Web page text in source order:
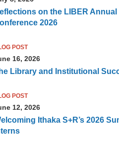
on the LIBER Annual
2026
POST
16, 2026
Library and Institutional
POST
12, 2026
Ithaka S+R’s 2026